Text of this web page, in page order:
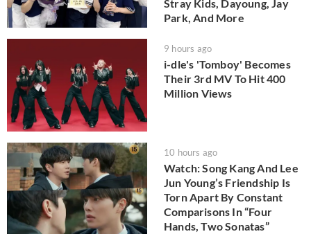
Stray Kids, Dayoung, Jay
Park, And More
9 hours ago
i-dle's 'Tomboy' Becomes
Their 3rd MV To Hit 400
Million Views
10 hours ago
Watch: Song Kang And Lee
Jun Young’s Friendship Is
Torn Apart By Constant
Comparisons In “Four
Hands, Two Sonatas”